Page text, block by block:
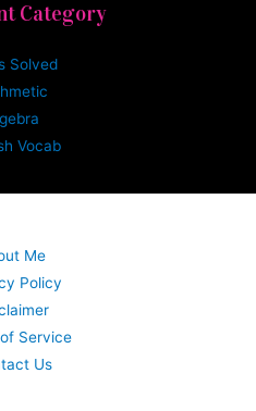
Category
Solved
Vocab
Me
Policy
Service
Us